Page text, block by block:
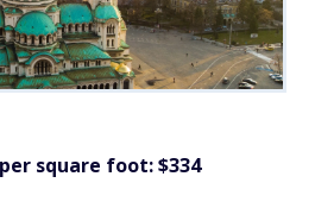
square foot: $334